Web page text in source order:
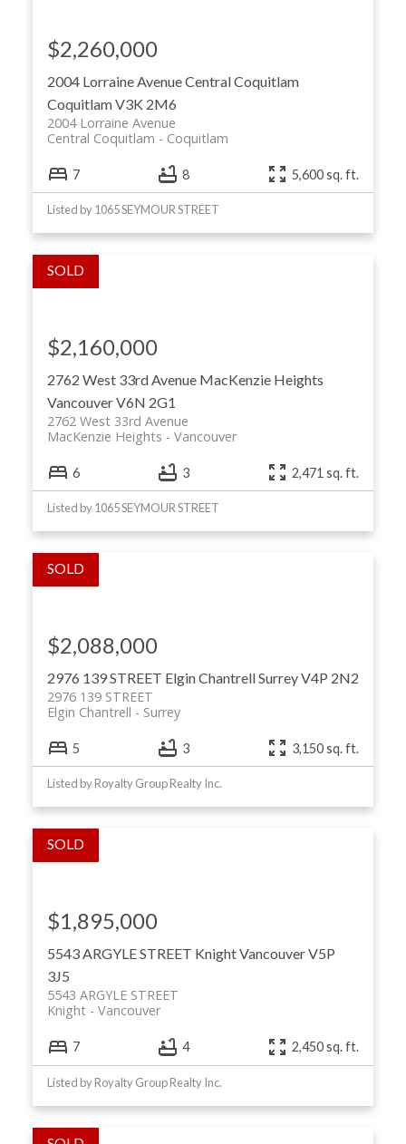
2004 Lorraine AvenueCentral Coquitlam
CoquitlamV3K 2M6
2004 Lorraine Avenue
Coquitlam
Central Coquitlam
$2,260,000
7 8 5,600 sq. ft.
Listed by 1065 SEYMOUR STREET
2762 West 33rd Avenue MacKenzie Heights
VancouverV6N 2G1
2762 West 33rd Avenue
Vancouver
MacKenzie Heights
$2,160,000
6 3 2,471 sq. ft.
Listed by 1065 SEYMOUR STREET
2976 139 STREET Elgin ChantrellSurreyV4P 2N2
2976 139 STREET
Surrey
Elgin Chantrell
$2,088,000
5 3 3,150 sq. ft.
Listed by Royalty Group Realty Inc.
5543 ARGYLE STREET KnightVancouverV5P
3J5
5543 ARGYLE STREET
Vancouver
Knight
$1,895,000
7 4 2,450 sq. ft.
Listed by Royalty Group Realty Inc.